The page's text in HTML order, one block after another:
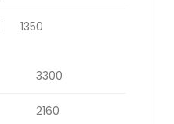
1350
3300
2160